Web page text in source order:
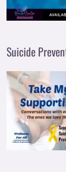
Suicide